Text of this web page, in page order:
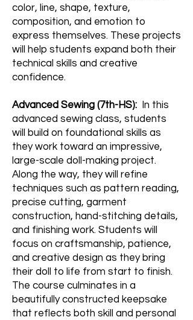
color, line, shape, texture,
composition, and emotion to
express themselves. These projects
will help students expand both their
technical skills and creative
confidence.
Advanced Sewing (7th-HS):
In this
advanced sewing class, students
will build on foundational skills as
they work toward an impressive,
large-scale doll-making project.
Along the way, they will refine
techniques such as pattern reading,
precise cutting, garment
construction, hand-stitching details,
and finishing work. Students will
focus on craftsmanship, patience,
and creative design as they bring
their doll to life from start to finish.
The course culminates in a
beautifully constructed keepsake
that reflects both skill and personal